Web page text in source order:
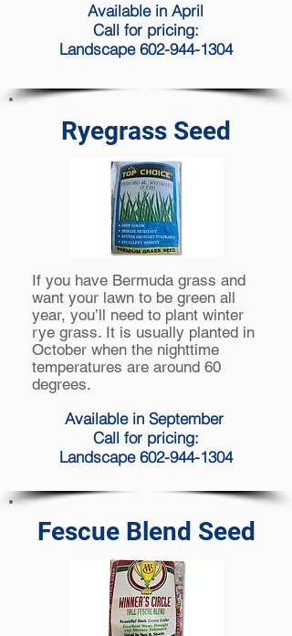
Available in April
Call for pricing:
Landscape 602-944-1304
Ryegrass Seed
If you have Bermuda grass and
want your lawn to be green all
year, you’ll need to plant winter
rye grass. It is usually planted in
October when the nighttime
temperatures are around 60
degrees.
Available in September
Call for pricing:
Landscape 602-944-1304
Fescue Blend Seed